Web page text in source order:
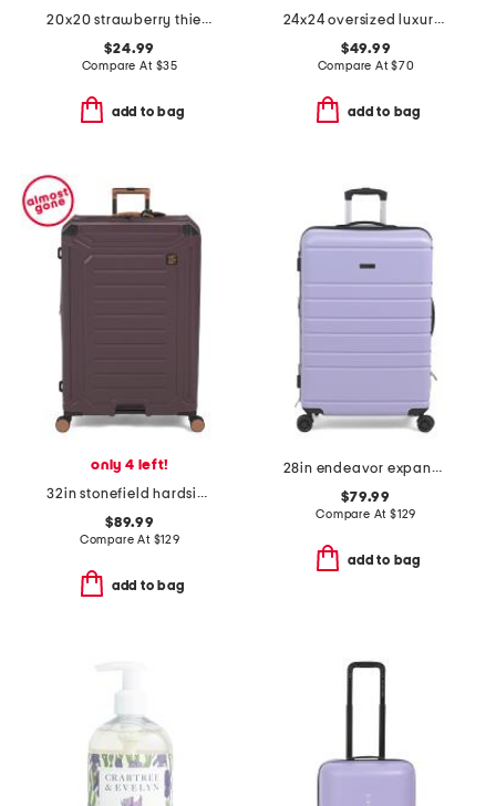
20x20 strawberry thief jacquard tapestry chenille pillow
$24.99
Compare At $35
add to bag
24x24 oversized luxury velvet parisa pillow
$49.99
Compare At$70
add to bag
only 4 left!
32in stonefield hardside spinner
$89.99
Compare At $129
add to bag
28in endeavor expandable spinner
$79.99
Compare At $129
add to bag